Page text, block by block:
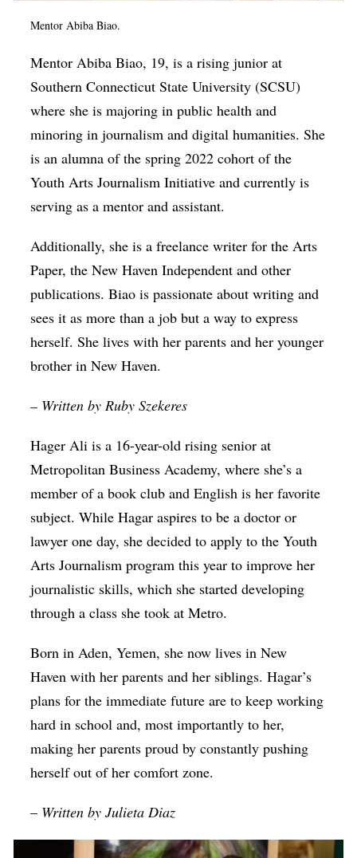
Mentor Abiba Biao.
Mentor Abiba Biao, 19, is a rising junior at
Southern Connecticut State University (SCSU)
where she is majoring in public health and
minoring in journalism and digital humanities. She
is an alumna of the spring 2022 cohort of the
Youth Arts Journalism Initiative and currently is
serving as a mentor and assistant.
Additionally, she is a freelance writer for the Arts
Paper, the New Haven Independent and other
publications. Biao is passionate about writing and
sees it as more than a job but a way to express
herself. She lives with her parents and her younger
brother in New Haven.
– Written by Ruby Szekeres
Hager Ali is a 16-year-old rising senior at
Metropolitan Business Academy, where she’s a
member of a book club and English is her favorite
subject. While Hagar aspires to be a doctor or
lawyer one day, she decided to apply to the Youth
Arts Journalism program this year to improve her
journalistic skills, which she started developing
through a class she took at Metro.
Born in Aden, Yemen, she now lives in New
Haven with her parents and her siblings. Hagar’s
plans for the immediate future are to keep working
hard in school and, most importantly to her,
making her parents proud by constantly pushing
herself out of her comfort zone.
– Written by Julieta Diaz